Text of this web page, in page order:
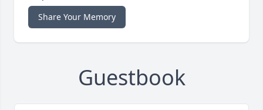
Share Your Memory
Guestbook